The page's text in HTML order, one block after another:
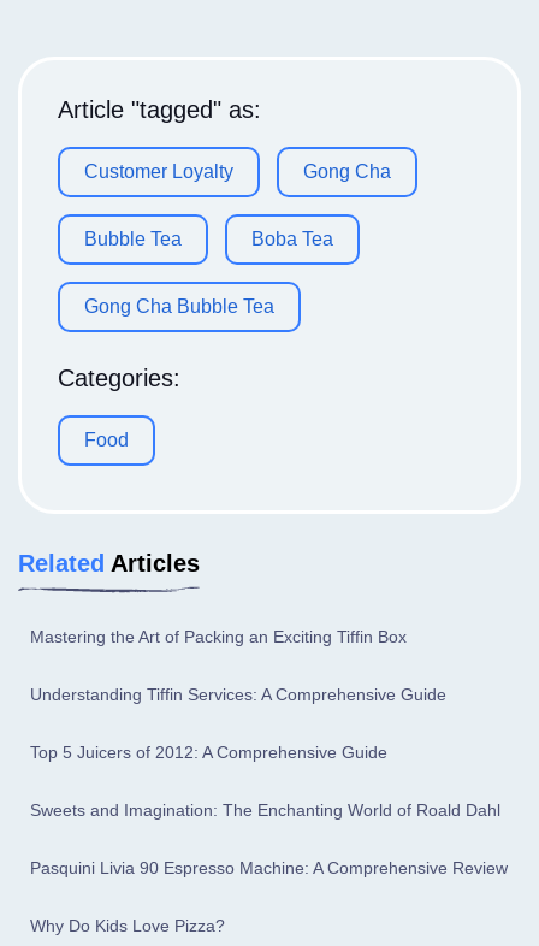
Article "tagged" as:
Customer Loyalty Gong Cha
Bubble Tea Boba Tea
Gong Cha Bubble Tea
Categories:
Food
Related Articles
Mastering the Art of Packing an Exciting Tiffin Box
Understanding Tiffin Services: A Comprehensive Guide
Top 5 Juicers of 2012: A Comprehensive Guide
Sweets and Imagination: The Enchanting World of Roald Dahl
Pasquini Livia 90 Espresso Machine: A Comprehensive Review
Why Do Kids Love Pizza?